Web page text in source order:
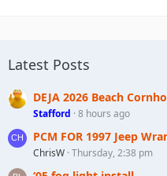
Latest Posts
DEJA 2026 Beach
Stafford 8 hours ago
PCM FOR 1997 Jeep
ChrisW Thursday, 2:38 pm